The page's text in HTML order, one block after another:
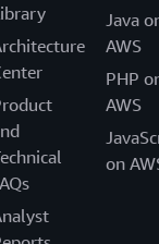
Java
AWS
PHP
AWS
on